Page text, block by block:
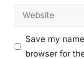
Website
Save my
browser for